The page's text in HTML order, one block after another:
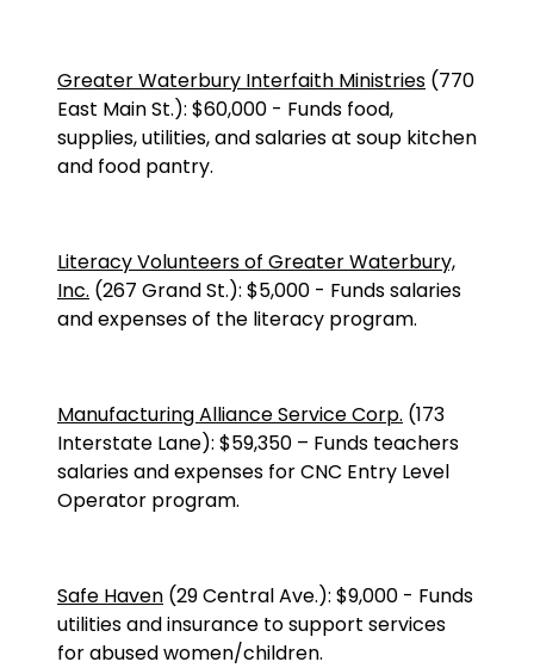
Greater Waterbury Interfaith Ministries (770
East Main St.): $60,000 - Funds food,
supplies, utilities, and salaries at soup kitchen
and food pantry.
Literacy Volunteers of Greater Waterbury,
Inc. (267 Grand St.): $5,000 - Funds salaries
and expenses of the literacy program.
Manufacturing Alliance Service Corp. (173
Interstate Lane): $59,350 – Funds teachers
salaries and expenses for CNC Entry Level
Operator program.
Safe Haven (29 Central Ave.): $9,000 - Funds
utilities and insurance to support services
for abused women/children.